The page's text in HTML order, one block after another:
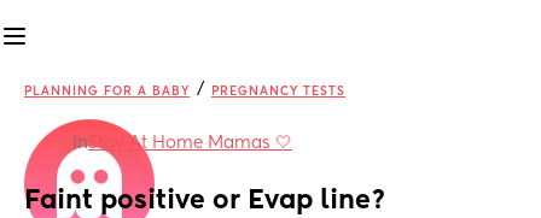
PLANNING FOR A BABY / PREGNANCY TESTS
inStay At Home Mamas 🤍
Faint positive or Evap line?